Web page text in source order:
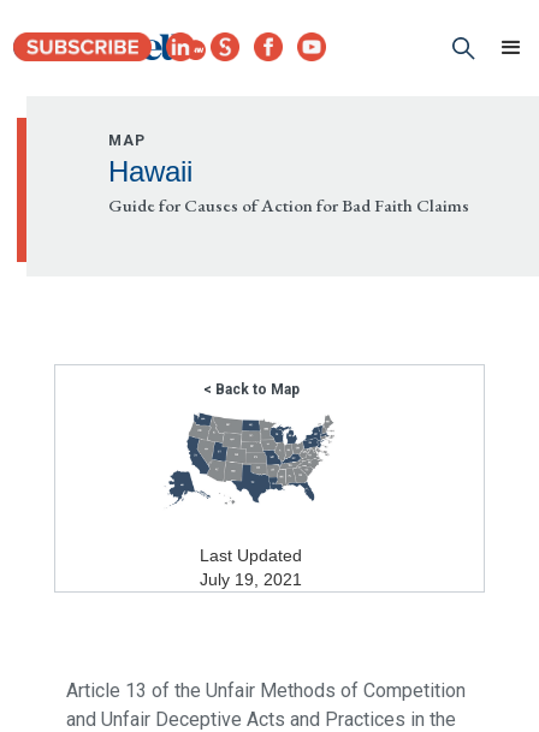
MAP
Hawaii
Guide for Causes of Action for Bad Faith Claims
< Back to Map
Last Updated
July 19, 2021
Article 13 of the Unfair Methods of Competition
and Unfair Deceptive Acts and Practices in the